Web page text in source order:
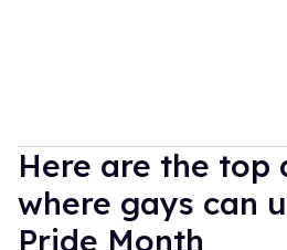
Here are the top
where gays can
Pride Month